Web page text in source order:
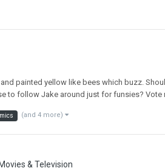
painted yellow like bees which buzz.
to follow Jake around just for funsies? Vote
(and 4 more)
Movies & Television